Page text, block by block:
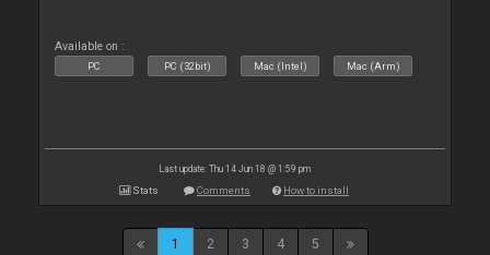
Available on :
PC PC (32bit) Mac (Intel) Mac (Arm)
Last update: Thu 14 Jun 18 @ 1:59 pm
Stats Comments How to install
1 2 3 4 5